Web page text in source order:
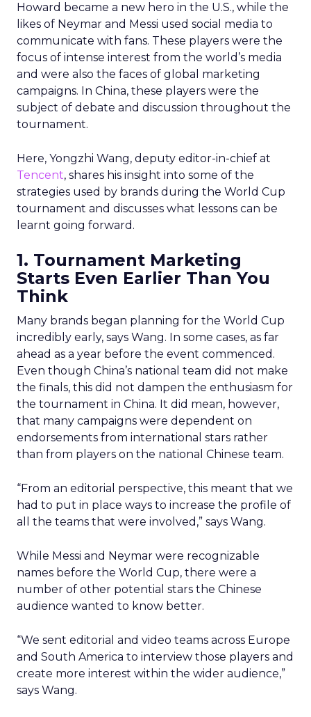
Howard became a new hero in the U.S., while the
likes of Neymar and Messi used social media to
communicate with fans. These players were the
focus of intense interest from the world’s media
and were also the faces of global marketing
campaigns. In China, these players were the
subject of debate and discussion throughout the
tournament.
Here, Yongzhi Wang, deputy editor-in-chief at
Tencent, shares his insight into some of the
strategies used by brands during the World Cup
tournament and discusses what lessons can be
learnt going forward.
1. Tournament Marketing
Starts Even Earlier Than You
Think
Many brands began planning for the World Cup
incredibly early, says Wang. In some cases, as far
ahead as a year before the event commenced.
Even though China’s national team did not make
the finals, this did not dampen the enthusiasm for
the tournament in China. It did mean, however,
that many campaigns were dependent on
endorsements from international stars rather
than from players on the national Chinese team.
“From an editorial perspective, this meant that we
had to put in place ways to increase the profile of
all the teams that were involved,” says Wang.
While Messi and Neymar were recognizable
names before the World Cup, there were a
number of other potential stars the Chinese
audience wanted to know better.
“We sent editorial and video teams across Europe
and South America to interview those players and
create more interest within the wider audience,”
says Wang.